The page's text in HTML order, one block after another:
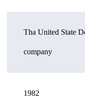
Tha United State
company
1982